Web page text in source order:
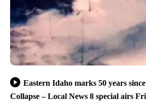
Eastern Idaho marks 50 years
Collapse – Local News 8 special airs